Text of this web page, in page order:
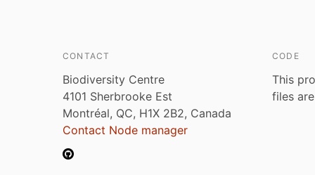
CONTACT
Biodiversity Centre
4101 Sherbrooke Est
Montréal, QC, H1X 2B2, Canada
Contact Node manager
CODE
This
files